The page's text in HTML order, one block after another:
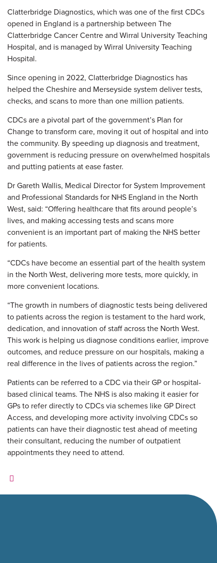
Clatterbridge Diagnostics, which was one of the first CDCs
opened in England is a partnership between The
Clatterbridge Cancer Centre and Wirral University Teaching
Hospital, and is managed by Wirral University Teaching
Hospital.
Since opening in 2022, Clatterbridge Diagnostics has
helped the Cheshire and Merseyside system deliver tests,
checks, and scans to more than one million patients.
CDCs are a pivotal part of the government’s Plan for
Change to transform care, moving it out of hospital and into
the community. By speeding up diagnosis and treatment,
government is reducing pressure on overwhelmed hospitals
and putting patients at ease faster.
Dr Gareth Wallis, Medical Director for System Improvement
and Professional Standards for NHS England in the North
West, said: “Offering healthcare that fits around people’s
lives, and making accessing tests and scans more
convenient is an important part of making the NHS better
for patients.
“CDCs have become an essential part of the health system
in the North West, delivering more tests, more quickly, in
more convenient locations.
“The growth in numbers of diagnostic tests being delivered
to patients across the region is testament to the hard work,
dedication, and innovation of staff across the North West.
This work is helping us diagnose conditions earlier, improve
outcomes, and reduce pressure on our hospitals, making a
real difference in the lives of patients across the region.”
Patients can be referred to a CDC via their GP or hospital-
based clinical teams. The NHS is also making it easier for
GPs to refer directly to CDCs via schemes like GP Direct
Access, and developing more activity involving CDCs so
patients can have their diagnostic test ahead of meeting
their consultant, reducing the number of outpatient
appointments they need to attend.